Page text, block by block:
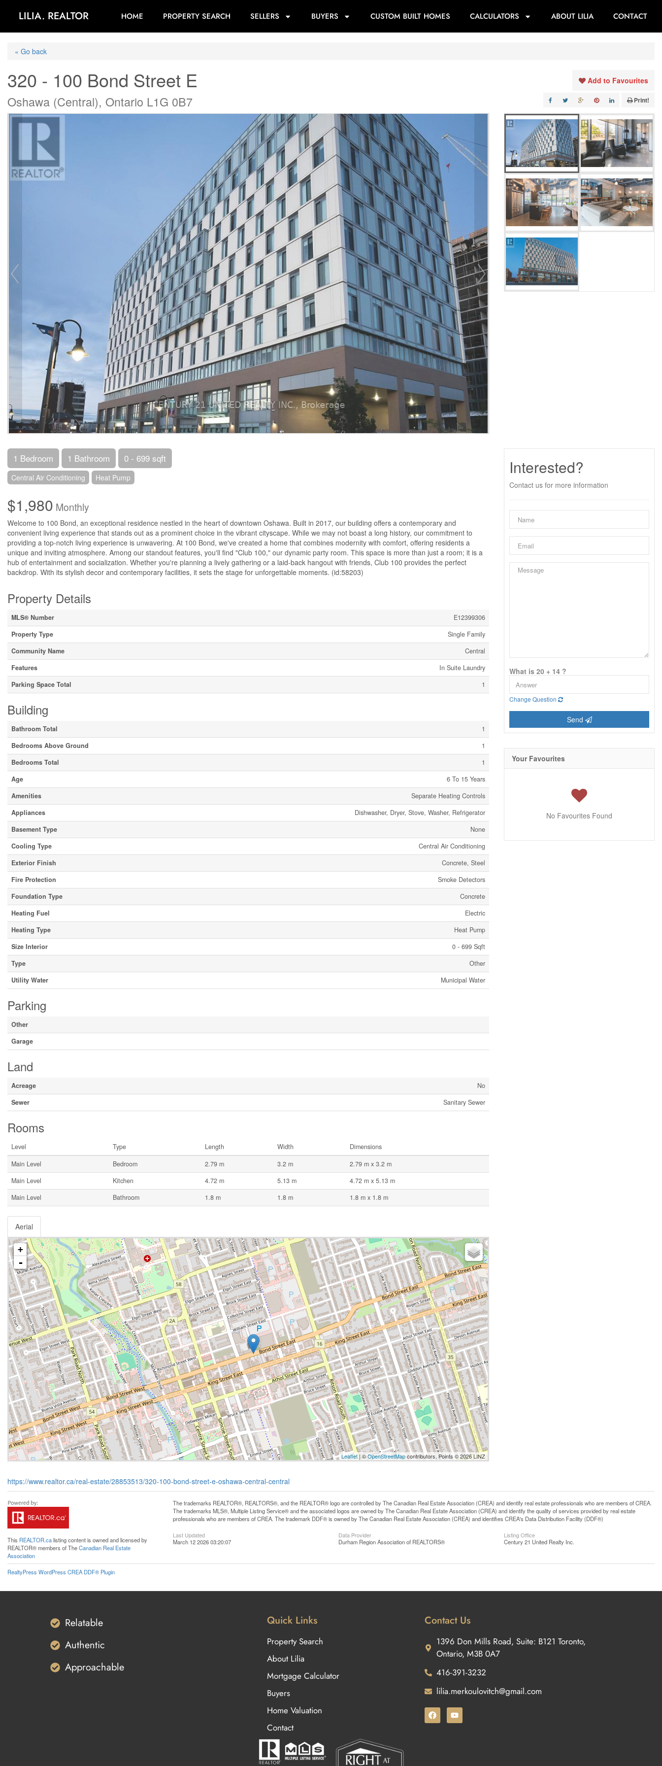
LILIA. REALTOR HOME PROPERTY SEARCH SELLERS BUYERS CUSTOM BUILT HOMES CALCULATORS ABOUT LILIA CONTACT
« Go back
320 - 100 Bond Street E
Oshawa (Central), Ontario L1G 0B7
Add to Favourites
Print!
1 Bedroom 1 Bathroom 0 - 699 sqft
Central Air Conditioning Heat Pump
$1,980 Monthly
Welcome to 100 Bond, an exceptional residence nestled in the heart of downtown Oshawa. Built in 2017, our building offers a contemporary and
convenient living experience that stands out as a prominent choice in the vibrant cityscape. While we may not boast a long history, our commitment to
providing a top-notch living experience is unwavering. At 100 Bond, we've created a home that combines modernity with comfort, offering residents a
unique and inviting atmosphere. Among our standout features, you'll find "Club 100," our dynamic party room. This space is more than just a room; it is a
hub of entertainment and socialization. Whether you're planning a lively gathering or a laid-back hangout with friends, Club 100 provides the perfect
backdrop. With its stylish decor and contemporary facilities, it sets the stage for unforgettable moments. (id:58203)
Property Details
MLS® Number
E12399306
Property Type
Single Family
Community Name
Central
Features
In Suite Laundry
Parking Space Total
1
Building
Bathroom Total
1
Bedrooms Above Ground
1
Bedrooms Total
1
Age
6 To 15 Years
Amenities
Separate Heating Controls
Appliances
Dishwasher, Dryer, Stove, Washer, Refrigerator
Basement Type
None
Cooling Type
Central Air Conditioning
Exterior Finish
Concrete, Steel
Fire Protection
Smoke Detectors
Foundation Type
Concrete
Heating Fuel
Electric
Heating Type
Heat Pump
Size Interior
0 - 699 Sqft
Type
Other
Utility Water
Municipal Water
Parking
Other
Garage
Land
Acreage
No
Sewer
Sanitary Sewer
Rooms
Level Type Length Width
Dimensions
Main Level
Bedroom 2.79 m 3.2 m
2.79 m x 3.2 m
Main Level
Kitchen 4.72 m 5.13 m
4.72 m x 5.13 m
Main Level
Bathroom 1.8 m 1.8 m 1.8 m x 1.8 m
Aerial
+
-
Leaflet| ©OpenStreetMapcontributors, Points © 2026 LINZ
https://www.realtor.ca/real-estate/28853513/320-100-bond-street-e-oshawa-central-central
Interested?
Contact us for more information
What is 20 + 14 ?
Change Question
Send
Your Favourites
No Favourites Found
This REALTOR.calisting content is owned and licensed by
REALTOR® members of TheCanadian Real Estate
Association
The trademarks REALTOR®, REALTORS®, and the REALTOR® logo are controlled by The Canadian Real Estate Association (CREA) and identify real estate professionals who are members of CREA.
The trademarks MLS®, Multiple Listing Service® and the associated logos are owned by The Canadian Real Estate Association (CREA) and identify the quality of services provided by real estate
professionals who are members of CREA. The trademark DDF® is owned by The Canadian Real Estate Association (CREA) and identifies CREA's Data Distribution Facility (DDF®)
Last Updated
March 12 2026 03:20:07
Data Provider
Durham Region Association of REALTORS®
Listing Office
Century 21 United Realty Inc.
RealtyPress WordPress CREA DDF® Plugin
Relatable
Authentic
Approachable
Quick Links
Property Search
About Lilia
Mortgage Calculator
Buyers
Home Valuation
Contact
Contact Us
1396 Don Mills Road, Suite: B121 Toronto,
Ontario, M3B 0A7
416-391-3232
lilia.merkoulovitch@gmail.com